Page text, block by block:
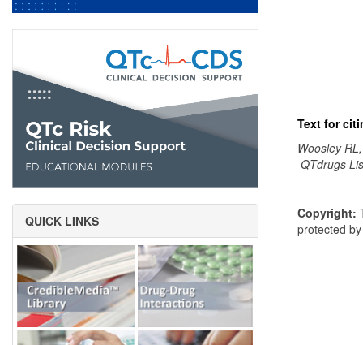
QUICK LINKS
Text for
Woosley
QTdrugs
Copyright:
protected